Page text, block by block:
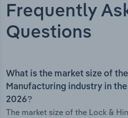
Frequently
Questions
What is the market size of
Manufacturing industry in
2026?
The market size of the Lock &